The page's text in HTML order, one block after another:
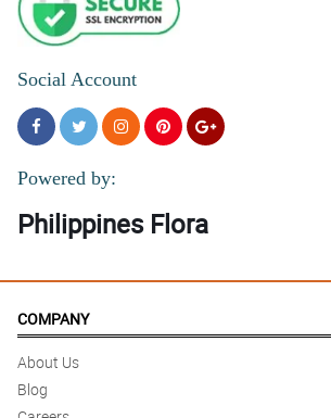
Social Account
Powered by:
Philippines Flora
COMPANY
About Us
Blog